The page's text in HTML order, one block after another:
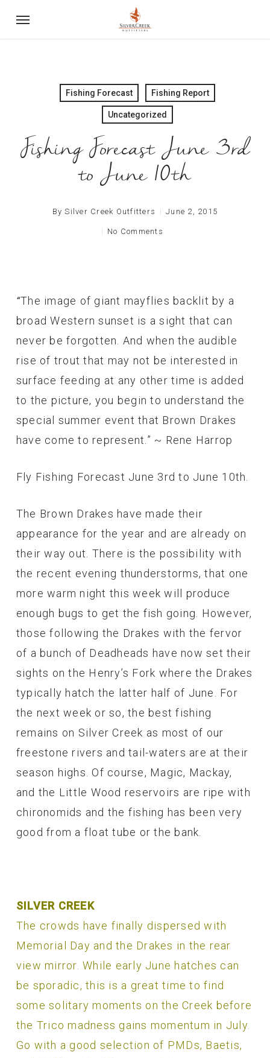
Fishing Forecast Fishing Report
Uncategorized
Fishing Forecast June 3rd
to June 10th‏
By Silver Creek Outfitters June 2, 2015
No Comments
“The image of giant mayflies backlit by a
broad Western sunset is a sight that can
never be forgotten. And when the audible
rise of trout that may not be interested in
surface feeding at any other time is added
to the picture, you begin to understand the
special summer event that Brown Drakes
have come to represent.” ~ Rene Harrop
Fly Fishing Forecast June 3rd to June 10th.
The Brown Drakes have made their
appearance for the year and are already on
their way out. There is the possibility with
the recent evening thunderstorms, that one
more warm night this week will produce
enough bugs to get the fish going. However,
those following the Drakes with the fervor
of a bunch of Deadheads have now set their
sights on the Henry’s Fork where the Drakes
typically hatch the latter half of June. For
the next week or so, the best fishing
remains on Silver Creek as most of our
freestone rivers and tail-waters are at their
season highs. Of course, Magic, Mackay,
and the Little Wood reservoirs are ripe with
chironomids and the fishing has been very
good from a float tube or the bank.
SILVER CREEK
The crowds have finally dispersed with
Memorial Day and the Drakes in the rear
view mirror. While early June hatches can
be sporadic, this is a great time to find
some solitary moments on the Creek before
the Trico madness gains momentum in July.
Go with a good selection of PMDs, Baetis,